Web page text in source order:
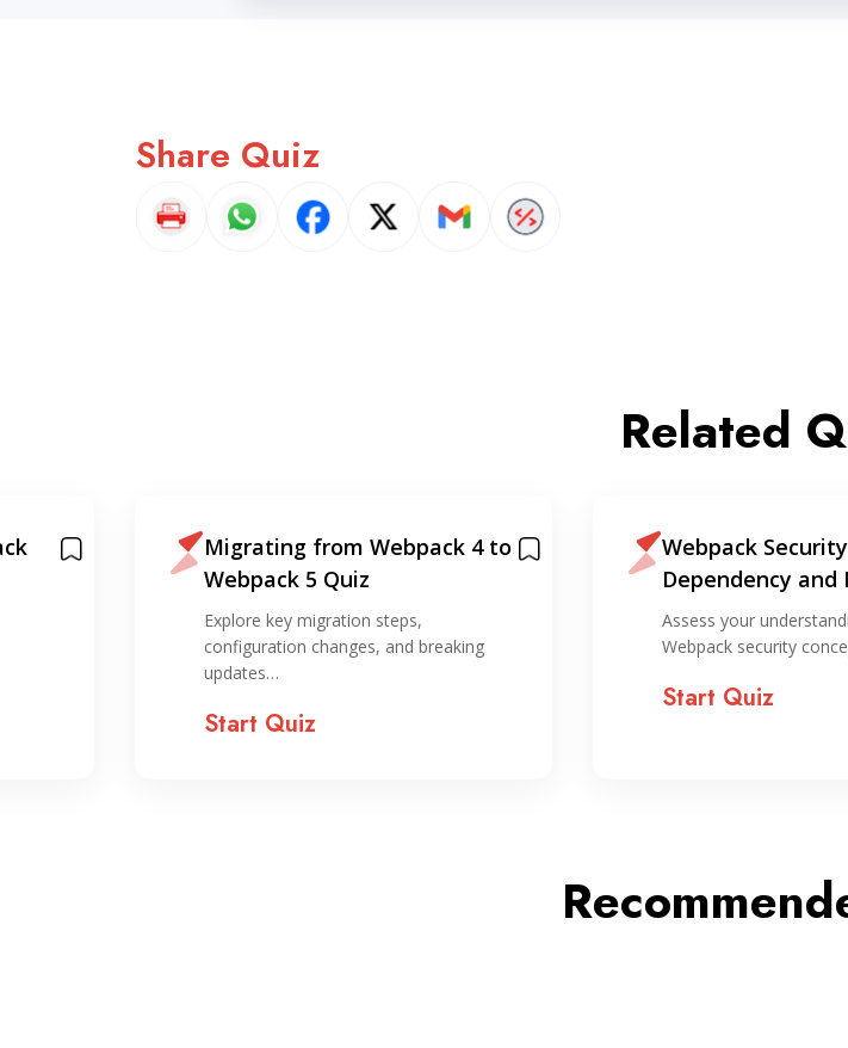
Share Quiz
Related
Migrating from Webpack 4 to
Webpack 5 Quiz
Explore key migration steps,
configuration changes, and breaking
updates…
Start Quiz
Webpack
Dependency and
Hardening Quiz
Assess your
Webpack security
Start Quiz